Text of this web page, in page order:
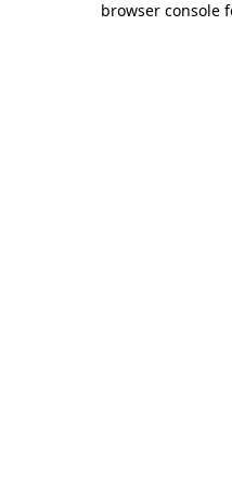
browser console